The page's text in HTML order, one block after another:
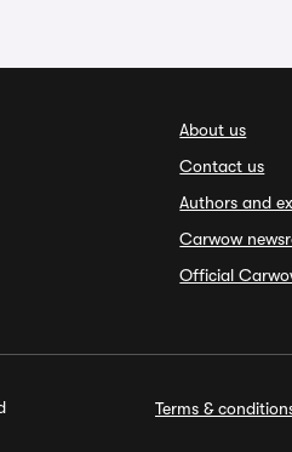
About us
Contact us
Authors and
Carwow
Official
Terms &